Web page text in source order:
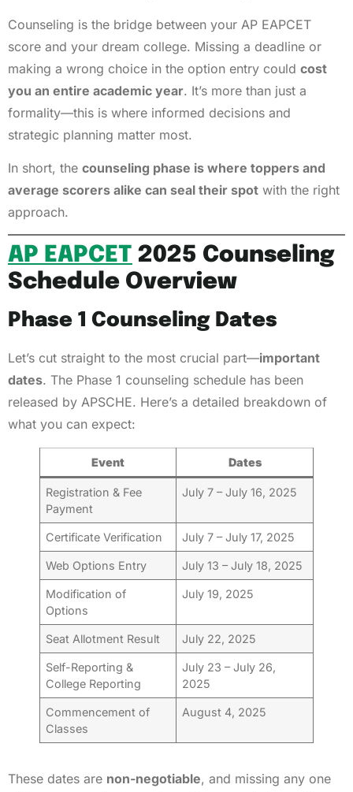
Counseling is the bridge between your AP EAPCET
score and your dream college. Missing a deadline or
making a wrong choice in the option entry could cost
you an entire academic year. It’s more than just a
formality—this is where informed decisions and
strategic planning matter most.
In short, the counseling phase is where toppers and
average scorers alike can seal their spot with the right
approach.
AP EAPCET 2025 Counseling
Schedule Overview
Phase 1 Counseling Dates
Let’s cut straight to the most crucial part—important
dates. The Phase 1 counseling schedule has been
released by APSCHE. Here’s a detailed breakdown of
what you can expect:
Event Dates
Registration & Fee
Payment
July 7 – July 16, 2025
Certificate Verification July 7 – July 17, 2025
Web Options Entry July 13 – July 18, 2025
Modification of
Options
July 19, 2025
Seat Allotment Result July 22, 2025
Self-Reporting &
College Reporting
July 23 – July 26,
2025
Commencement of
Classes
August 4, 2025
These dates are non-negotiable, and missing any one